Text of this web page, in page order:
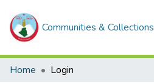
Communities & Collections
Home Login